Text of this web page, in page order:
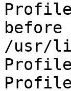
before
/usr/